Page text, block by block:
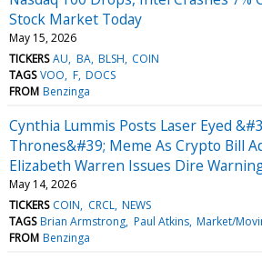
Stock Market Today
May 15, 2026
TICKERS AU BA BLSH COIN
TAGS VOO F DOCS
FROM Benzinga
Cynthia Lummis Posts Laser Eyed
Thrones&#39; Meme As Crypto Bill
Elizabeth Warren Issues Dire
May 14, 2026
TICKERS COIN CRCL NEWS
TAGS Brian Armstrong Paul Atkins Market/
FROM Benzinga